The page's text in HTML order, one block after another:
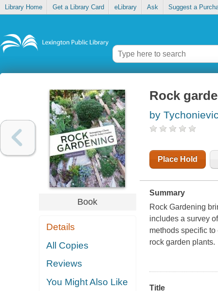
Library Home Get a Library Card eLibrary Ask Suggest a
Book
Details
All Copies
Reviews
You Might Also Like
Rock
by
Place Hold
Summary
Rock Gardening
includes a survey
methods specific
rock garden plants.
Title